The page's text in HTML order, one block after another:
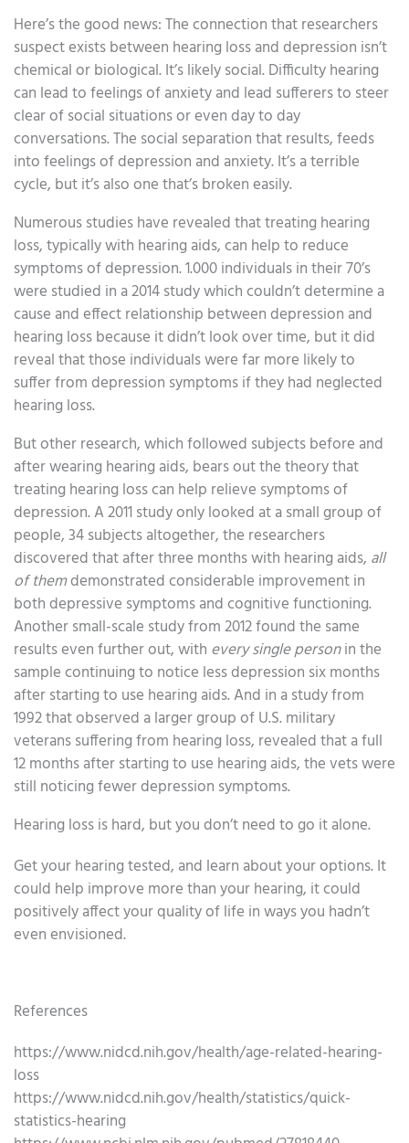
Here’s the good news: The connection that researchers
suspect exists between hearing loss and depression isn’t
chemical or biological. It’s likely social. Difficulty hearing
can lead to feelings of anxiety and lead sufferers to steer
clear of social situations or even day to day
conversations. The social separation that results, feeds
into feelings of depression and anxiety. It’s a terrible
cycle, but it’s also one that’s broken easily.
Numerous studies have revealed that treating hearing
loss, typically with hearing aids, can help to reduce
symptoms of depression. 1.000 individuals in their 70’s
were studied in a 2014 study which couldn’t determine a
cause and effect relationship between depression and
hearing loss because it didn’t look over time, but it did
reveal that those individuals were far more likely to
suffer from depression symptoms if they had neglected
hearing loss.
But other research, which followed subjects before and
after wearing hearing aids, bears out the theory that
treating hearing loss can help relieve symptoms of
depression. A 2011 study only looked at a small group of
people, 34 subjects altogether, the researchers
discovered that after three months with hearing aids, all
of themdemonstrated considerable improvement in
both depressive symptoms and cognitive functioning.
Another small-scale study from 2012 found the same
results even further out, with every single personin the
sample continuing to notice less depression six months
after starting to use hearing aids. And in a study from
1992 that observed a larger group of U.S. military
veterans suffering from hearing loss, revealed that a full
12 months after starting to use hearing aids, the vets were
still noticing fewer depression symptoms.
Hearing loss is hard, but you don’t need to go it alone.
Get your hearing tested, and learn about your options. It
could help improve more than your hearing, it could
positively affect your quality of life in ways you hadn’t
even envisioned.
References
https://www.nidcd.nih.gov/health/age-related-hearing-
loss
https://www.nidcd.nih.gov/health/statistics/quick-
statistics-hearing